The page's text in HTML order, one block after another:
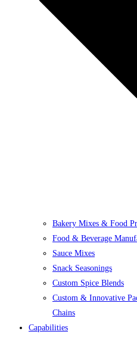
Bakery Mixes & Food
Food & Beverage
Sauce Mixes
Snack Seasonings
Custom Spice Blends
Custom & Innovative
Chains
Capabilities